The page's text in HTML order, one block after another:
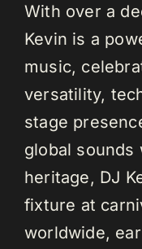
With over a
Kevin is a
music,
versatility,
stage
global sounds
heritage, DJ
fixture at
worldwide,